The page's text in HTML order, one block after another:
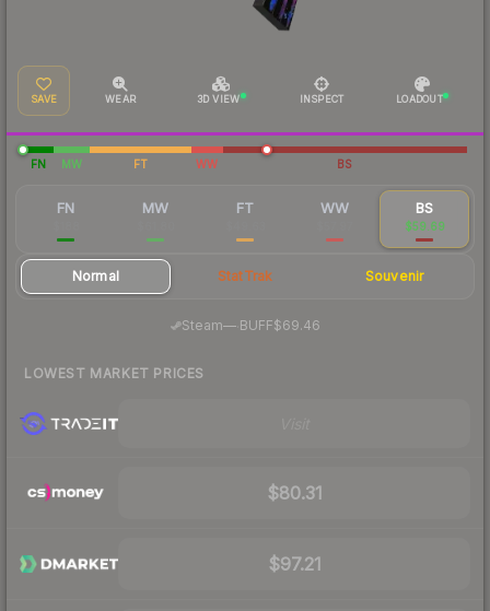
SAVE WEAR 3D VIEW INSPECT LOADOUT
FN MW FT WW BS
FN MW FT WW BS
$59.69
Normal StatTrak Souvenir
Steam—· BUFF$69.46
LOWEST MARKET PRICES
$80.31
$97.21